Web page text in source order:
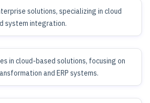
solutions, specializing in cloud
system integration.
in cloud-based solutions, focusing on
and ERP systems.